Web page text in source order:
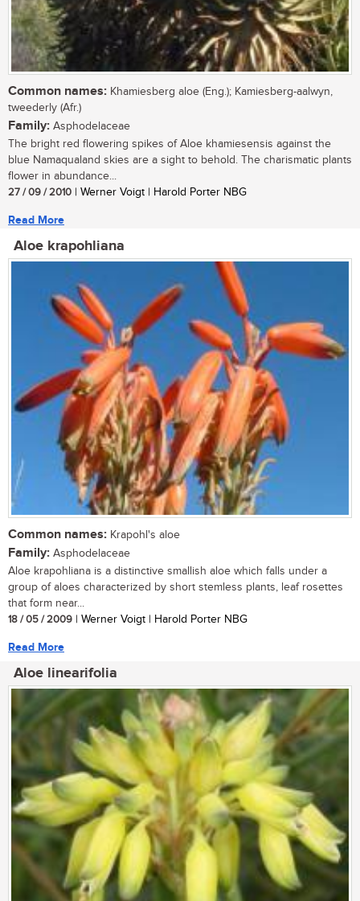
Common names: Khamiesberg aloe (Eng.); Kamiesberg-aalwyn,
tweederly (Afr.)
Family: Asphodelaceae
The bright red flowering spikes of Aloe khamiesensis against the
blue Namaqualand skies are a sight to behold. The charismatic plants
flower in abundance...
27 / 09 / 2010 | Werner Voigt | Harold Porter NBG
Read More
Aloe krapohliana
Common names: Krapohl's aloe
Family: Asphodelaceae
Aloe krapohliana is a distinctive smallish aloe which falls under a
group of aloes characterized by short stemless plants, leaf rosettes
that form near...
18 / 05 / 2009 | Werner Voigt | Harold Porter NBG
Read More
Aloe linearifolia